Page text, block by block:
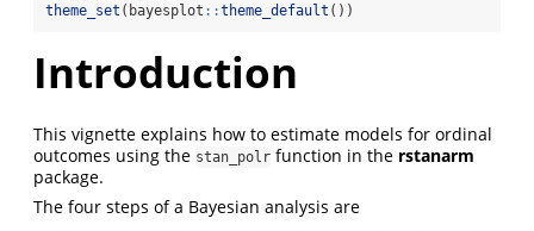
theme_set (bayesplot ::theme_default ())
Introduction
This vignette explains how to estimate models for ordinal
outcomes using the stan_polr function in the rstanarm
package.
The four steps of a Bayesian analysis are